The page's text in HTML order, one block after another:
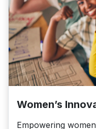
Women’s
Empowering